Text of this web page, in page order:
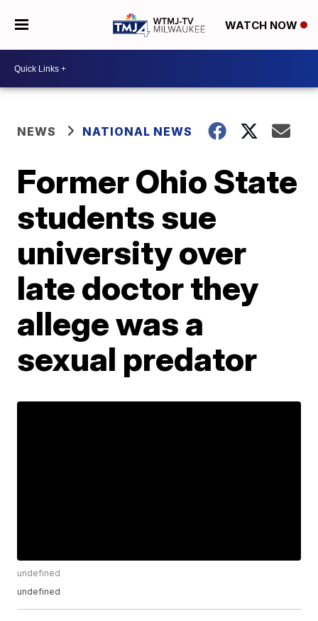
WATCH NOW
NEWS NATIONAL NEWS
Former Ohio State
students sue
university over
late doctor they
allege was a
sexual predator
undefined
undefined